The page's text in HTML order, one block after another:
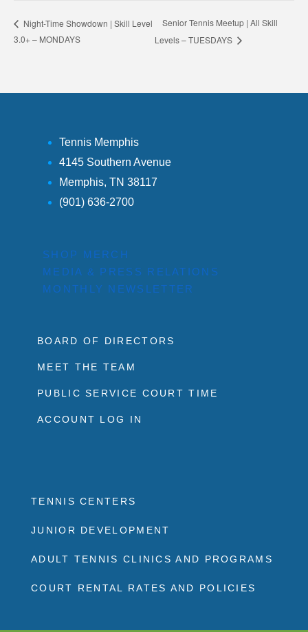
Night-Time Showdown | Skill Level
3.0+ – MONDAYS
Senior Tennis Meetup | All Skill
Levels – TUESDAYS
Tennis Memphis
4145 Southern Avenue
Memphis, TN 38117
(901) 636-2700
SHOP MERCH
MEDIA & PRESS RELATIONS
MONTHLY NEWSLETTER
BOARD OF DIRECTORS
MEET THE TEAM
PUBLIC SERVICE COURT TIME
ACCOUNT LOG IN
TENNIS CENTERS
JUNIOR DEVELOPMENT
ADULT TENNIS CLINICS AND PROGRAMS
COURT RENTAL RATES AND POLICIES